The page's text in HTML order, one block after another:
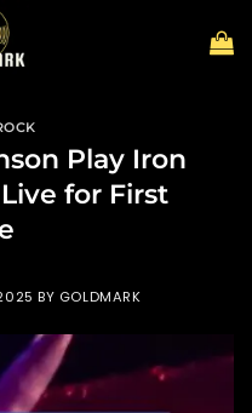
Play Iron
for First
BY GOLDMARK